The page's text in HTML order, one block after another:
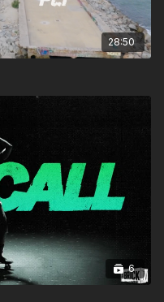
28:50
6